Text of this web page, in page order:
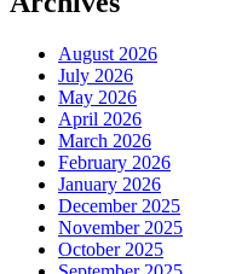
August 2026
July 2026
May 2026
April 2026
March 2026
February 2026
January 2026
December 2025
November 2025
October 2025